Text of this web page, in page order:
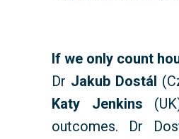
If we only count
Dr Jakub Dostál
Katy Jenkins
outcomes. Dr